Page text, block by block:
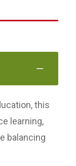
this
learning,
balancing